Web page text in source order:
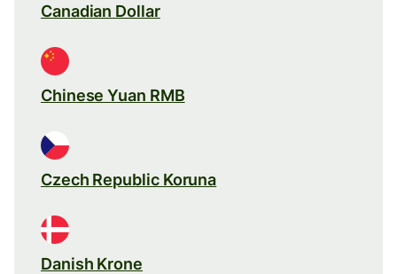
Canadian Dollar
Chinese Yuan RMB
Czech Republic Koruna
Danish Krone